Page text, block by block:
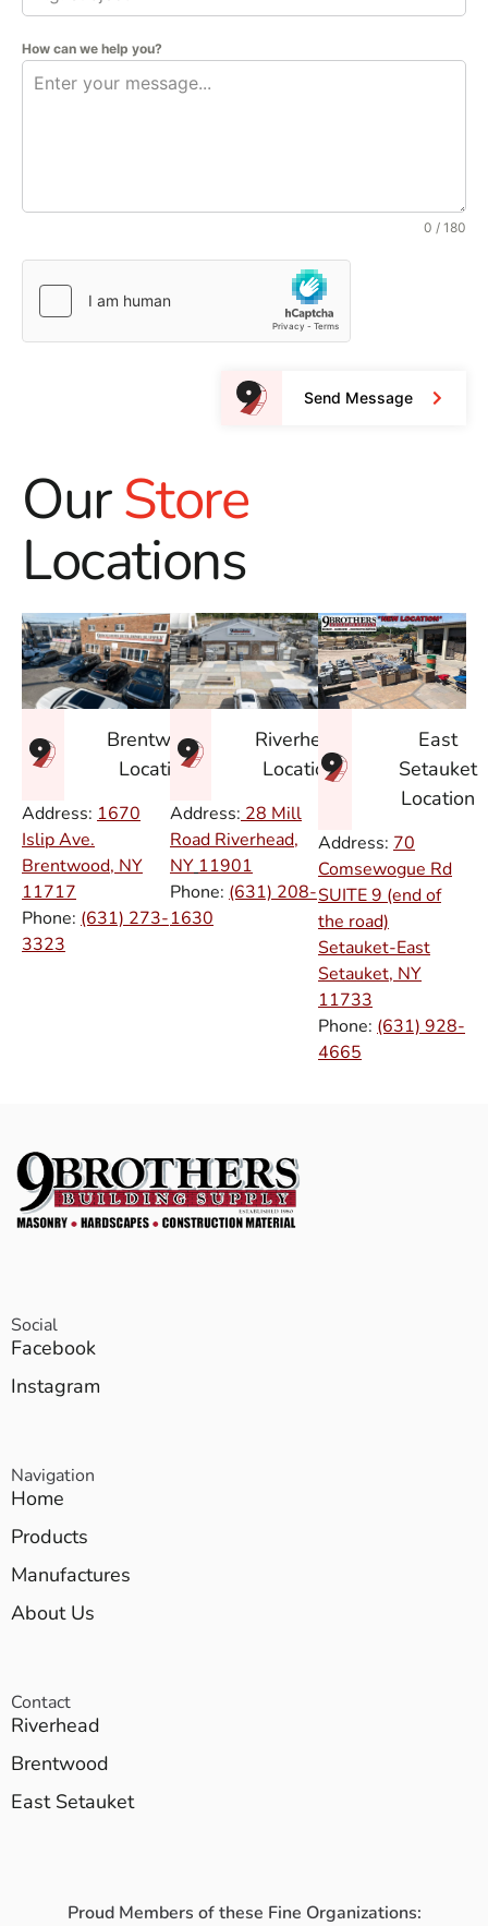
How can we help you?
0 / 180
Send Message
OurStore
Locations
Brentwood
Location
Address: 1670
Islip Ave.
Brentwood, NY
11717
Phone: (631) 273-
3323
Riverhead
Location
Address: 28 Mill
Road Riverhead,
NY 11901
Phone: (631) 208-
1630
East
Setauket
Location
Address: 70
Comsewogue Rd
SUITE 9 (end of
the road)
Setauket-East
Setauket, NY
11733
Phone: (631) 928-
4665
Social
Facebook
Instagram
Navigation
Home
Products
Manufactures
About Us
Contact
Riverhead
Brentwood
East Setauket
Proud Members of these Fine Organizations: